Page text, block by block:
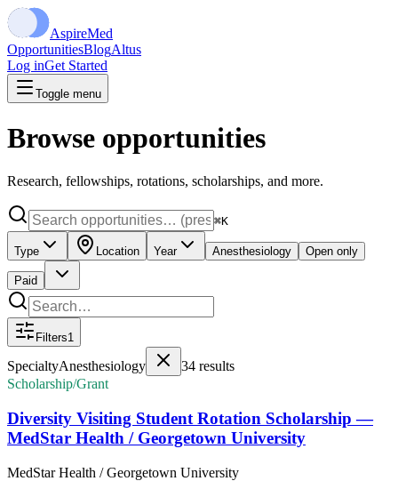
AspireMed
OpportunitiesBlogAltus
Log inGet Started
Toggle menu
Browse opportunities
Research, fellowships, rotations, scholarships, and more.
⌘K
Type Location Year Anesthesiology Open only
Paid
Filters1
SpecialtyAnesthesiology 34 results
Scholarship/Grant
Diversity Visiting Student Rotation Scholarship —
MedStar Health / Georgetown University
MedStar Health / Georgetown University